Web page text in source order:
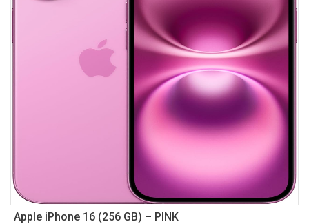
Apple iPhone 16 (256 GB) – PINK